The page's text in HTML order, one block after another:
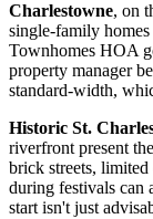
Charlestowne, on
single-family
Townhomes HOA
property manager
standard-width,
Historic St.
riverfront present
brick streets,
during festivals can
start isn't just